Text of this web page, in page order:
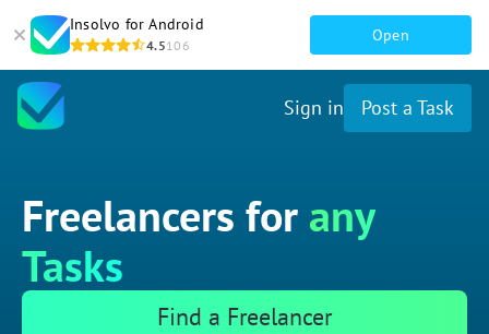
Insolvo for Android
4.5106
Open
Sign in Post a Task
Freelancers for any
Tasks
Find a Freelancer